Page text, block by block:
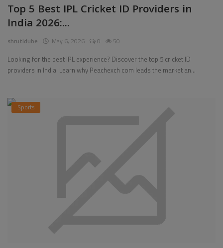
Top 5 Best IPL Cricket ID Providers in
India 2026:...
shrutidube May 6, 2026 0 50
Looking for the best IPL experience? Discover the top 5 cricket ID
providers in India. Learn why Peachexch com leads the market an...
Sports